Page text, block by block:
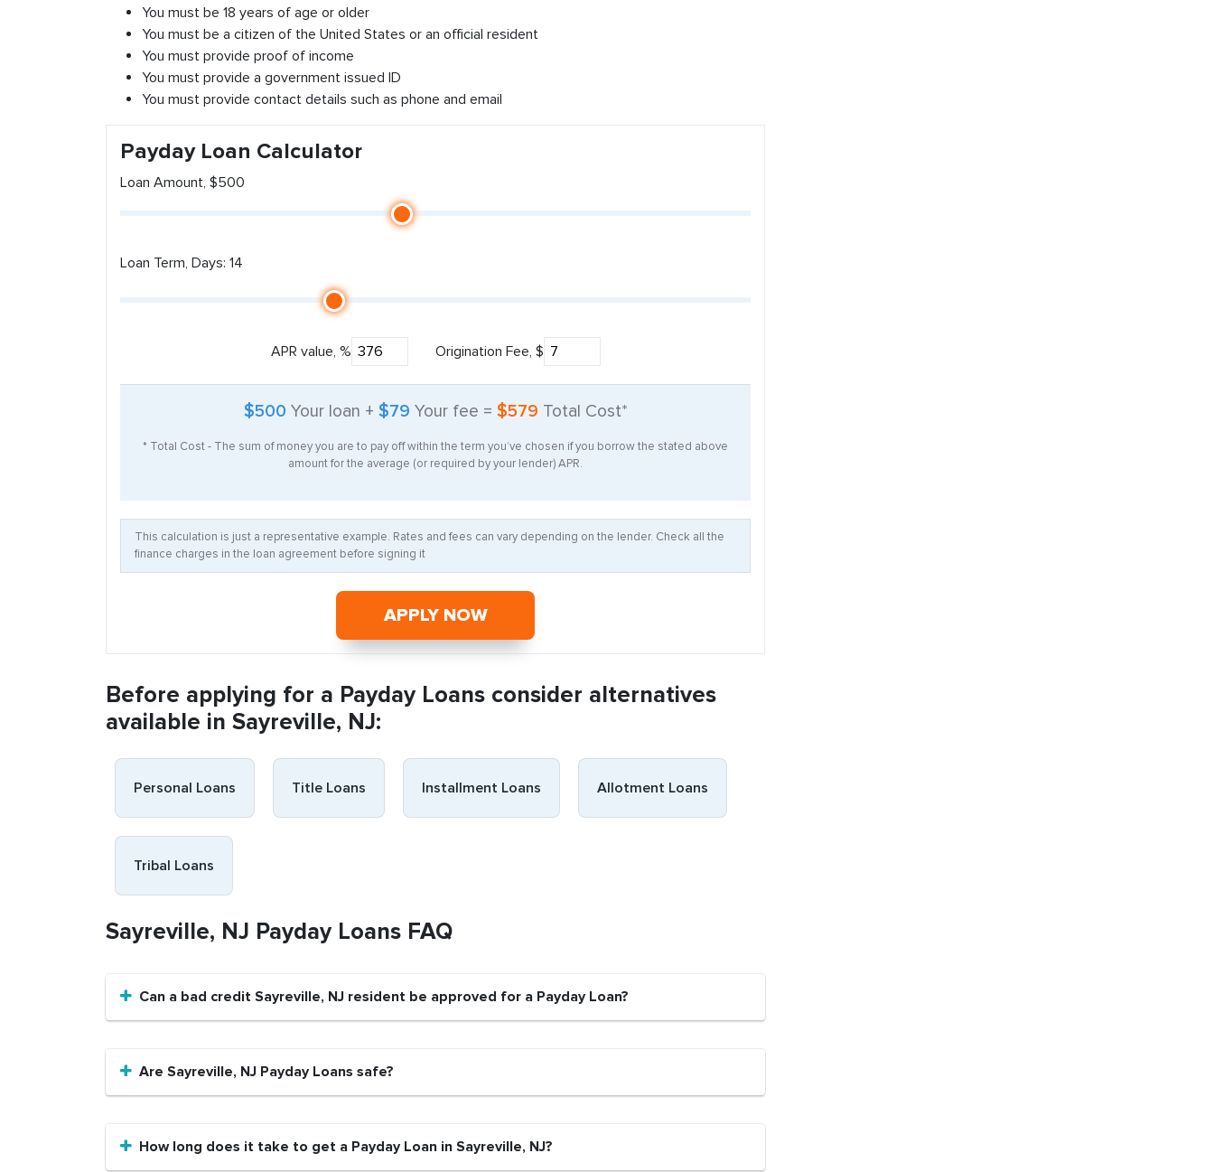
You must be 18 years of age or older
You must be a citizen of the United States or an official resident
You must provide proof of income
You must provide a government issued ID
You must provide contact details such as phone and email
Payday Loan Calculator
Loan Amount, $500
Loan Term, Days: 14
APR value, % Origination Fee, $
$500 Your loan + $79 Your fee = $579 Total Cost*
* Total Cost - The sum of money you are to pay off within the term you’ve chosen if you borrow the stated above
amount for the average (or required by your lender) APR.
This calculation is just a representative example. Rates and fees can vary depending on the lender. Check all the
finance charges in the loan agreement before signing it
APPLY NOW
Before applying for a Payday Loans consider alternatives
available in Sayreville, NJ:
Personal Loans Title Loans Installment Loans Allotment Loans
Tribal Loans
Sayreville, NJ Payday Loans FAQ
Can a bad credit Sayreville, NJ resident be approved for a Payday Loan?
Are Sayreville, NJ Payday Loans safe?
How long does it take to get a Payday Loan in Sayreville, NJ?